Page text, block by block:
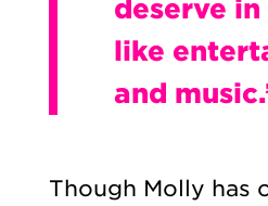
deserve
like
and
Though Molly has